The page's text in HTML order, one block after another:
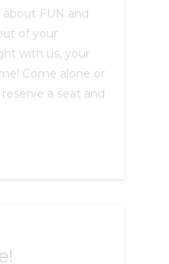
about FUN and
of your
with us, your
Come alone or
a seat and